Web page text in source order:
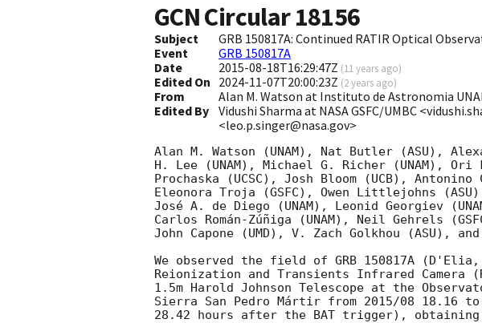
GCN Circular18156
Subject
GRB 150817A: Continued RATIR Optical
Event
GRB 150817A
Date
2015-08-18T16:29:47Z (11 years ago)
Edited On 2024-11-07T20:00:23Z (2 years ago)
From
Alan M. Watson at Instituto de Astronomia
Edited By Vidushi Sharma at NASA GSFC/UMBC
<leo.p.singer@nasa.gov>
Alan M. Watson (UNAM), Nat Butler (ASU),
H. Lee (UNAM), Michael G. Richer (UNAM),
Prochaska (UCSC), Josh Bloom (UCB), Antonino
Eleonora Troja (GSFC), Owen Littlejohns
José A. de Diego (UNAM), Leonid Georgiev
Carlos Román-Zúñiga (UNAM), Neil Gehrels
John Capone (UMD), V. Zach Golkhou (ASU),
We observed the field of GRB 150817A
Reionization and Transients Infrared Camera
1.5m Harold Johnson Telescope at the
Sierra San Pedro Mártir from 2015/08 18.16
28.42 hours after the BAT trigger),